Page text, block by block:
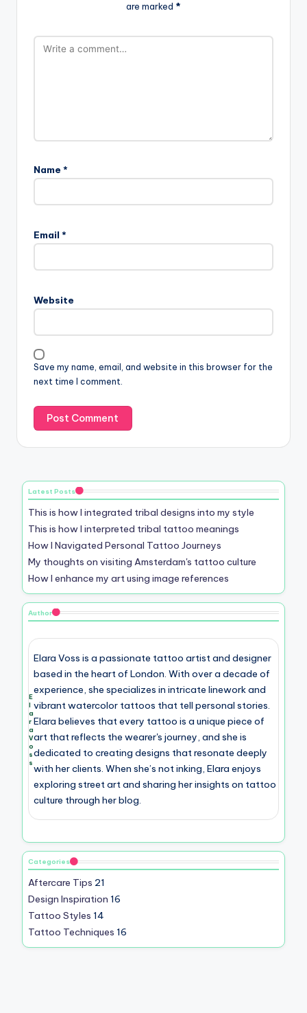
are marked *
Name *
Email *
Website
Save my name, email, and website in this browser for the
next time I comment.
Latest Posts
This is how I integrated tribal designs into my style
This is how I interpreted tribal tattoo meanings
How I Navigated Personal Tattoo Journeys
My thoughts on visiting Amsterdam's tattoo culture
How I enhance my art using image references
Author
E
l
a
r
a
V
o
s
s
Elara Voss is a passionate tattoo artist and designer
based in the heart of London. With over a decade of
experience, she specializes in intricate linework and
vibrant watercolor tattoos that tell personal stories.
Elara believes that every tattoo is a unique piece of
art that reflects the wearer's journey, and she is
dedicated to creating designs that resonate deeply
with her clients. When she’s not inking, Elara enjoys
exploring street art and sharing her insights on tattoo
culture through her blog.
Categories
Aftercare Tips 21
Design Inspiration 16
Tattoo Styles 14
Tattoo Techniques 16